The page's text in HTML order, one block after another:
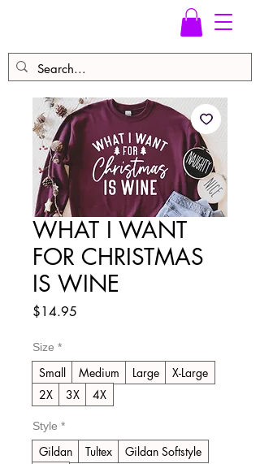
WHAT I WANT
FOR CHRISTMAS
IS WINE
$14.95
Size *
Small Medium Large
X-Large
2X
3X 4X
Style *
Gildan Tultex
Gildan Softstyle